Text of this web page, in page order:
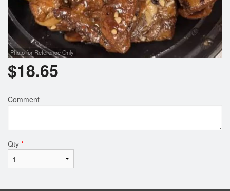
Photo for Reference Only
$18.65
Comment
Qty *